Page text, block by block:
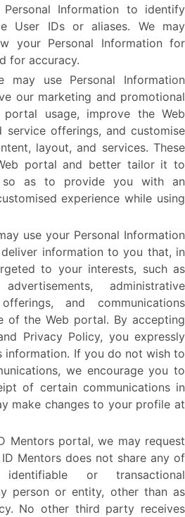
Information to identify
User IDs or aliases. We may
your Personal Information for
for accuracy.
may use Personal Information
our marketing and promotional
usage, improve the Web
service offerings, and customise
layout, and services. These
portal and better tailor it to
so as to provide you with an
experience while using
use your Personal Information
information to you that, in
to your interests, such as
administrative
and communications
of the Web portal. By accepting
Privacy Policy, you expressly
information. If you do not wish to
we encourage you to
of certain communications in
make changes to your profile at
Mentors portal, we may request
Mentors does not share any of
or transactional
person or entity, other than as
No other third party receives